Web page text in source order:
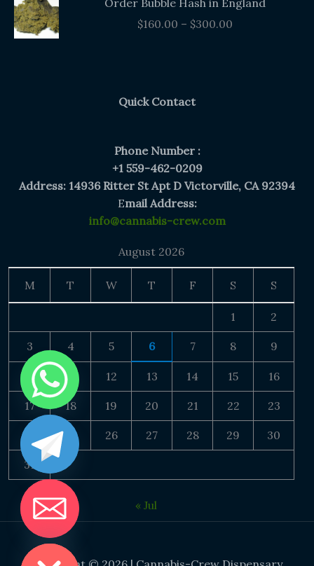
Order Bubble Hash in England
$160.00 – $300.00
range:
Quick Contact
Phone Number :
+1 559-462-0209
Address: 14936 Ritter St Apt D Victorville, CA 92394
Email Address:
info@cannabis-crew.com
August 2026
M T W T F S S
1 2
3 4 5 6 7 8 9
10 11 12 13 14 15 16
17 18 19 20 21 22 23
24 25 26 27 28 29 30
31
« Jul
CHATY